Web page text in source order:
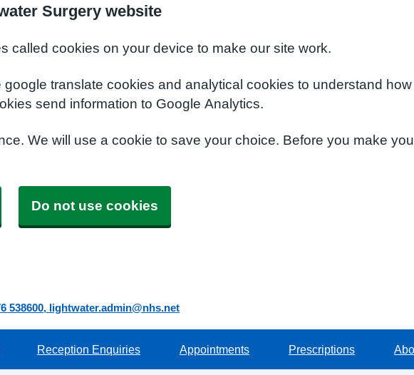
Surgery website
called cookies on your device to make our site work.
translate cookies and analytical cookies to understand
send information to Google Analytics.
We will use a cookie to save your choice. Before you make
Do not use cookies
538600 lightwater.admin@nhs.net
Reception Enquiries Appointments Prescriptions